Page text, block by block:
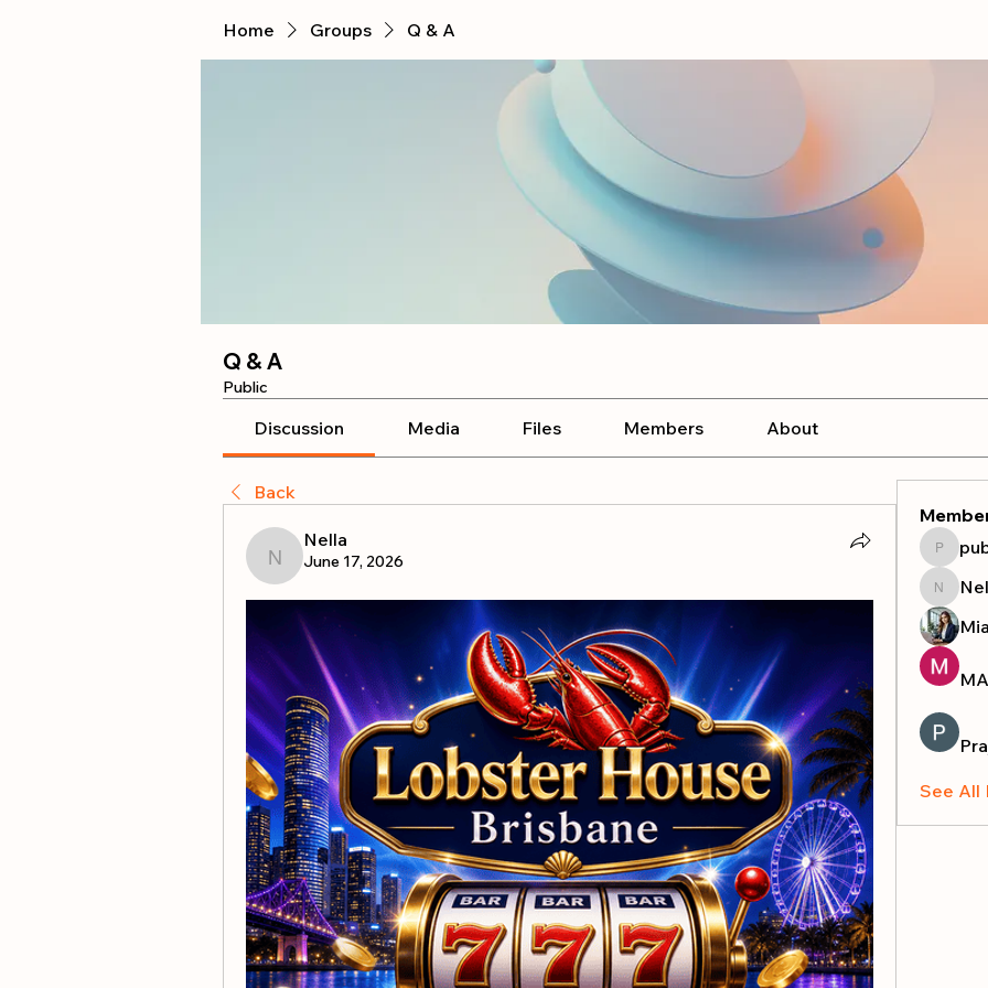
Home Groups Q & A
Q & A
Public
Discussion Media Files Members About
Back
Nella
Nella
June 17, 2026
Nella
See All